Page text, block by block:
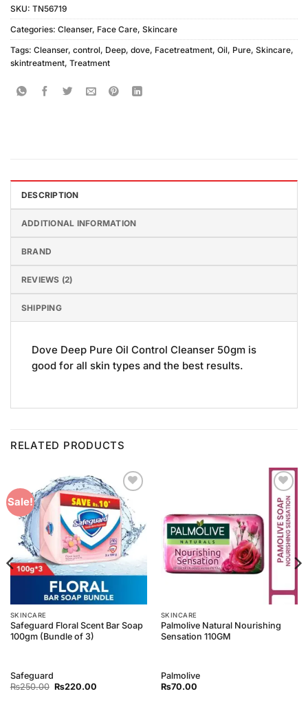
SKU: TN56719
Categories: Cleanser, Face Care, Skincare
Tags: Cleanser, control, Deep, dove, Facetreatment, Oil, Pure, Skincare,
skintreatment, Treatment
DESCRIPTION
ADDITIONAL INFORMATION
BRAND
REVIEWS (2)
SHIPPING
Dove Deep Pure Oil Control Cleanser 50gm is
good for all skin types and the best results.
RELATED PRODUCTS
Sale!
Add to
Wishlist
SKINCARE
Safeguard Floral Scent Bar Soap
100gm (Bundle of 3)
Safeguard
₨250.00 Original
price
₨220.00Current
Add to
Wishlist
SKINCARE
Palmolive Natural Nourishing
Sensation 110GM
Palmolive
₨70.00